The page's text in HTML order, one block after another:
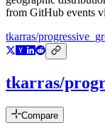
from GitHub events
tkarras/
tkarras/
Compare